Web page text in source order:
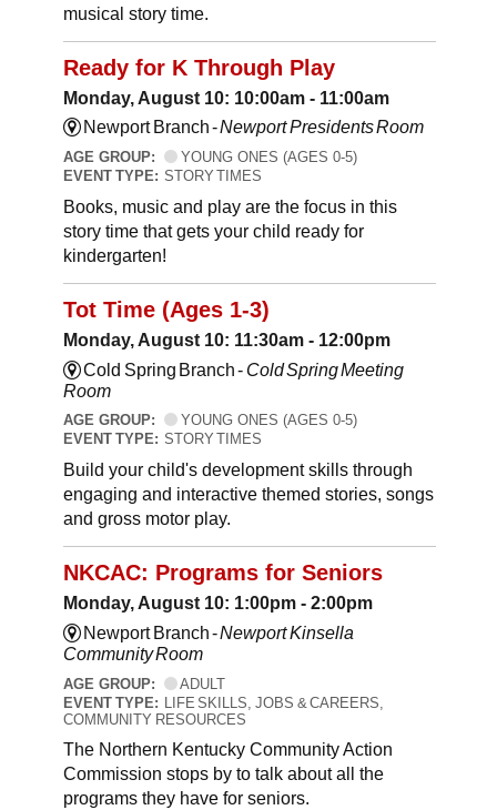
musical story time.
Ready for K Through Play
Monday, August 10: 10:00am - 11:00am
Newport Branch -Newport Presidents Room
AGE GROUP:
YOUNG ONES (AGES 0-5)
EVENT TYPE: STORY TIMES
Books, music and play are the focus in this
story time that gets your child ready for
kindergarten!
Tot Time (Ages 1-3)
Monday, August 10: 11:30am - 12:00pm
Cold Spring Branch - Cold Spring Meeting
Room
AGE GROUP:
YOUNG ONES (AGES 0-5)
EVENT TYPE: STORY TIMES
Build your child's development skills through
engaging and interactive themed stories, songs
and gross motor play.
NKCAC: Programs for Seniors
Monday, August 10: 1:00pm - 2:00pm
Newport Branch -Newport Kinsella
Community Room
AGE GROUP:
ADULT
EVENT TYPE: LIFE SKILLS, JOBS & CAREERS,
COMMUNITY RESOURCES
The Northern Kentucky Community Action
Commission stops by to talk about all the
programs they have for seniors.